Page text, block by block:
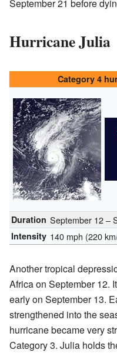
September 21 before
Hurricane Julia
Category 4
Duration September 12 –
Intensity 140 mph (220
Another tropical
Africa on September 12.
early on September 13.
strengthened into the
hurricane became very
Category 3. Julia holds